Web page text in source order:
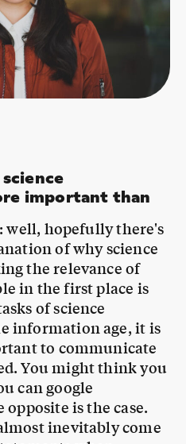
well, hopefully there's
of why science
the relevance of
in the first place is
of science
information age, it is
to communicate
You might think you
can google
is the case.
inevitably come
when
all the better able to
information.